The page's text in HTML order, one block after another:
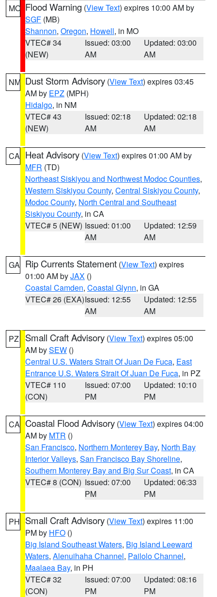
MO Flood Warning (View Text) expires 10:00 AM by
SGF (MB)
Shannon, Oregon, Howell, in MO
VTEC# 34
(NEW)
Issued: 03:00
AM
Updated: 03:00
AM
NM Dust Storm Advisory (View Text) expires 03:45
AM by EPZ (MPH)
Hidalgo, in NM
VTEC# 43
(NEW)
Issued: 02:18
AM
Updated: 02:18
AM
CA Heat Advisory (View Text) expires 01:00 AM by
MFR (TD)
Northeast Siskiyou and Northwest Modoc Counties,
Western Siskiyou County, Central Siskiyou County,
Modoc County, North Central and Southeast
Siskiyou County, in CA
VTEC# 5 (NEW) Issued: 01:00
AM
Updated: 12:59
AM
GA Rip Currents Statement (View Text) expires
01:00 AM byJAX ()
Coastal Camden, Coastal Glynn, in GA
VTEC# 26 (EXA)Issued: 12:55
AM
Updated: 12:55
AM
PZ Small Craft Advisory (View Text) expires 05:00
AM bySEW ()
Central U.S. Waters Strait Of Juan De Fuca, East
Entrance U.S. Waters Strait Of Juan De Fuca, in PZ
VTEC# 110
(CON)
Issued: 07:00
PM
Updated: 10:10
PM
CA Coastal Flood Advisory (View Text) expires 04:00
AM by MTR ()
San Francisco, Northern Monterey Bay, North Bay
Interior Valleys, San Francisco Bay Shoreline,
Southern Monterey Bay and Big Sur Coast, in CA
VTEC# 8 (CON) Issued: 07:00
PM
Updated: 06:33
PM
PH Small Craft Advisory (View Text) expires 11:00
PM by HFO ()
Big Island Southeast Waters, Big Island Leeward
Waters, Alenuihaha Channel, Pailolo Channel,
Maalaea Bay, in PH
VTEC# 32
(CON)
Issued: 07:00
PM
Updated: 08:16
PM